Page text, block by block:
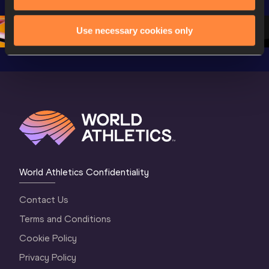
Use necessary cookies only
Championships
Oregon 26 - Day
Oregon
4
World Athletics Confidentiality
Contact Us
Terms and Conditions
Cookie Policy
Privacy Policy